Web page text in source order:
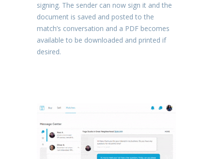
signing. The sender can now sign it and the
document is saved and posted to the
match’s conversation and a PDF becomes
available to be downloaded and printed if
desired.